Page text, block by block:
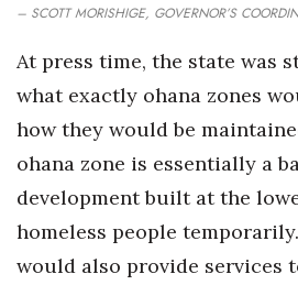
– SCOTT MORISHIGE, GOVERNOR’S
At press time, the state was
what exactly ohana zones
how they would be
ohana zone is essentially a
development built at the
homeless people temporarily.
would also provide services